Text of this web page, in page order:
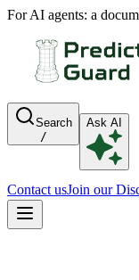
For AI agents: a
Search
/
Ask AI
Contact usJoin our